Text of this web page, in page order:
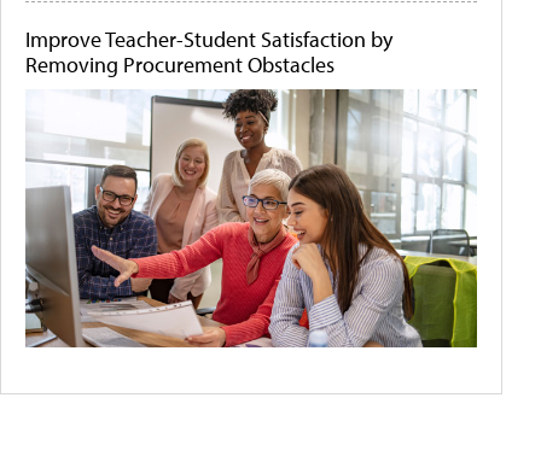
Improve Teacher-Student Satisfaction by
Removing Procurement Obstacles